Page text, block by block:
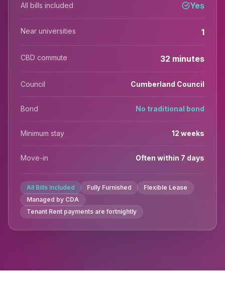
All bills included Yes
Near universities 1
CBD commute 32 minutes
Council Cumberland Council
Bond No traditional bond
Minimum stay 12 weeks
Move-in Often within 7 days
All Bills Included Fully Furnished
Flexible Lease
Managed by CDA
Tenant Rent payments are fortnightly